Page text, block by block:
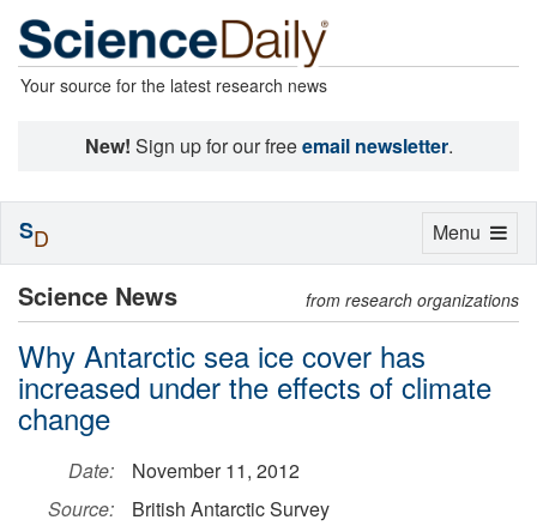
Your source for the latest research news
New! Sign up for our freeemail newsletter.
Science News from research organizations
Why Antarctic sea ice cover has
increased under the effects of climate
change
Date:
November 11, 2012
Source:
British Antarctic Survey
Toggle
Menu
SD